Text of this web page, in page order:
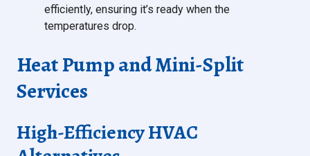
efficiently, ensuring it’s ready when the
temperatures drop.
Heat Pump and Mini-Split
Services
High-Efficiency HVAC